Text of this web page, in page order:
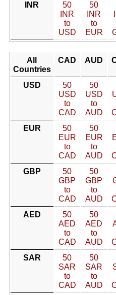
INR
50
INR
to
USD
50
INR
to
EUR
All
Countries
CAD AUD
USD
50
USD
to
CAD
50
USD
to
AUD
EUR
50
EUR
to
CAD
50
EUR
to
AUD
GBP
50
GBP
to
CAD
50
GBP
to
AUD
AED
50
AED
to
CAD
50
AED
to
AUD
SAR
50
SAR
to
CAD
50
SAR
to
AUD